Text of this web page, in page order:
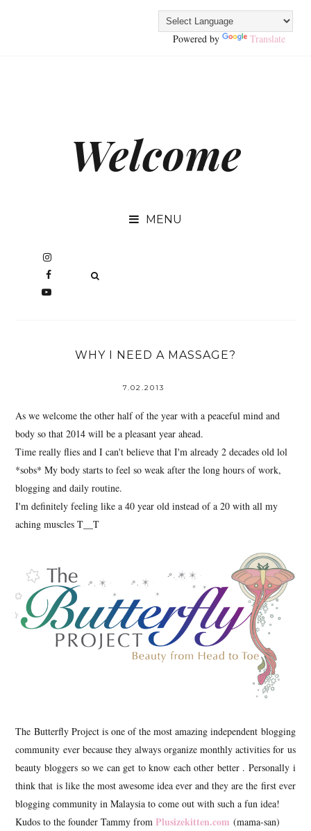
Powered by Translate
Welcome

WHY I NEED A MASSAGE?
7.02.2013
As we welcome the other half of the year with a peaceful mind and
body so that 2014 will be a pleasant year ahead.
Time really flies and I can't believe that I'm already 2 decades old lol
*sobs* My body starts to feel so weak after the long hours of work,
blogging and daily routine.
I'm definitely feeling like a 40 year old instead of a 20 with all my
aching muscles T__T
The Butterfly Project is one of the most amazing independent blogging
community ever because they always organize monthly activities for us
beauty bloggers so we can get to know each other better . Personally i
think that is like the most awesome idea ever and they are the first ever
blogging community in Malaysia to come out with such a fun idea!
Kudos to the founder Tammy fromPlusizekitten.com (mama-san)